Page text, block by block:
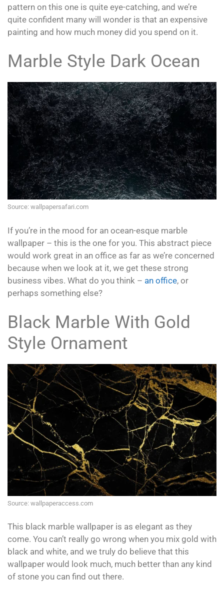
pattern on this one is quite eye-catching, and we’re
quite confident many will wonder is that an expensive
painting and how much money did you spend on it.
Marble Style Dark Ocean
Source: wallpapersafari.com
If you’re in the mood for an ocean-esque marble
wallpaper – this is the one for you. This abstract piece
would work great in an office as far as we’re concerned
because when we look at it, we get these strong
business vibes. What do you think – an office, or
perhaps something else?
Black Marble With Gold
Style Ornament
Source: wallpaperaccess.com
This black marble wallpaper is as elegant as they
come. You can’t really go wrong when you mix gold with
black and white, and we truly do believe that this
wallpaper would look much, much better than any kind
of stone you can find out there.